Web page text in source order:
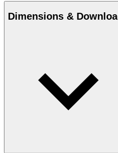
Serve your favourite tapas dishes
minimizing resource waste.
Dimensions &